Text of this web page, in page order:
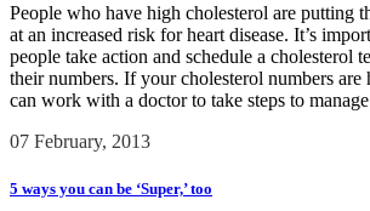
People who have high cholesterol are putting
at an increased risk for heart disease. It’s
people take action and schedule a cholesterol
their numbers. If your cholesterol numbers are
can work with a doctor to take steps to
07 February, 2013
5 ways you can be ‘Super,’ too